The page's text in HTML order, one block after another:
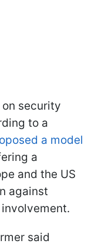
security
to a
a model
a
and the US
against
said